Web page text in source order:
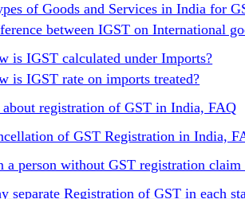
of Goods and Services in India for
between IGST on International
is IGST calculated under Imports?
is IGST rate on imports treated?
registration of GST in India, FAQ
of GST Registration in India,
a person without GST registration
separate Registration of GST in each